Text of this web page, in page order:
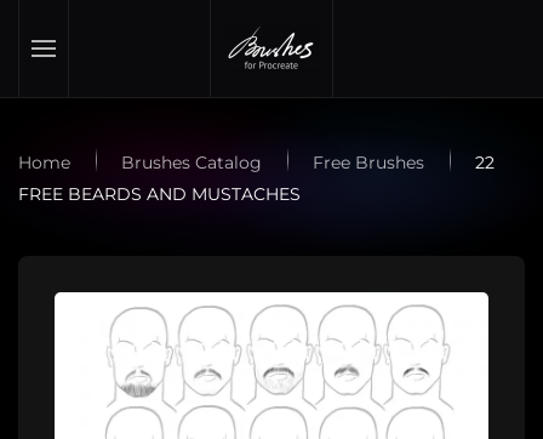
Skip to main content
Home Brushes Catalog Free Brushes
22
FREE BEARDS AND MUSTACHES